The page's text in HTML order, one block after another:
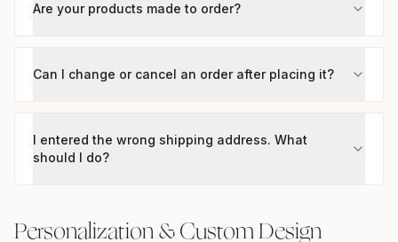
Are your products made to order?
Can I change or cancel an order after placing it?
I entered the wrong shipping address. What
should I do?
Personalization & Custom Design